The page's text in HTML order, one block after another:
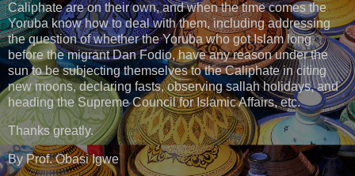
Caliphate are on their own, and when the time comes the
Yoruba know how to deal with them, including addressing
the question of whether the Yoruba who got Islam long
before the migrant Dan Fodio, have any reason under the
sun to be subjecting themselves to the Caliphate in citing
new moons, declaring fasts, observing sallah holidays, and
heading the Supreme Council for Islamic Affairs, etc.
Thanks greatly.
By Prof. Obasi Igwe